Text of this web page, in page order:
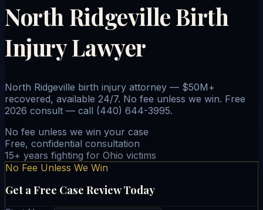
North Ridgeville Birth
Injury Lawyer
North Ridgeville birth injury attorney — $50M+
recovered, available 24/7. No fee unless we win. Free
2026 consult — call (440) 644-3995.
No fee unless we win your case
Free, confidential consultation
15+ years fighting for Ohio victims
No Fee Unless We Win
Get a Free Case Review Today